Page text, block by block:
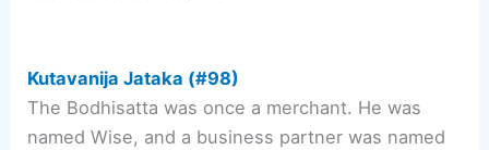
Kutavanija Jataka (#98)
The Bodhisatta was once a merchant. He was
named Wise, and a business partner was named